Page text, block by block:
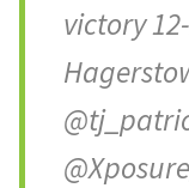
victory